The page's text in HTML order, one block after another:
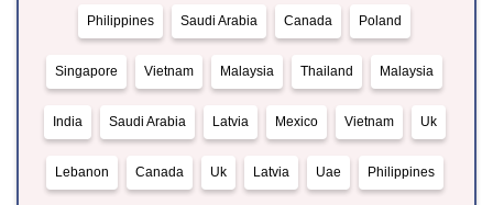
Philippines Saudi Arabia Canada Poland
Singapore Vietnam Malaysia Thailand Malaysia
India Saudi Arabia Latvia Mexico Vietnam Uk
Lebanon Canada Uk Latvia Uae Philippines